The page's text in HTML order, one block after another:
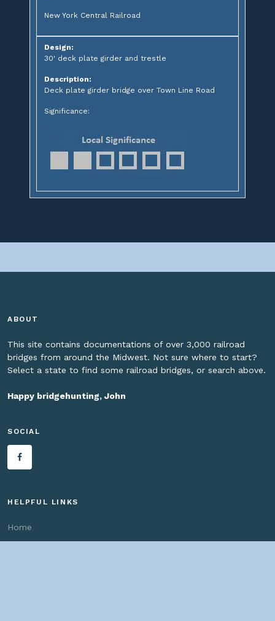
New York Central Railroad
Design:
30' deck plate girder and trestle
Description:
Deck plate girder bridge over Town Line Road
Significance:
ABOUT
This site contains documentations of over 3,000 railroad
bridges from around the Midwest. Not sure where to start?
Select a state to find some railroad bridges, or search above.
Happy bridgehunting, John
SOCIAL
HELPFUL LINKS
Home